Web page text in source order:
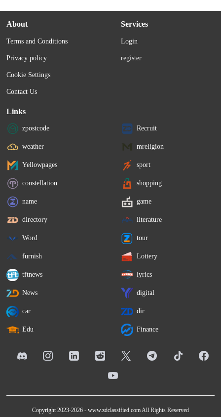
About
Terms and Conditions
Privacy policy
Cookie Settings
Contact Us
Services
Login
register
Links
zpostcode Recruit
weather mreligion
Yellowpages sport
constellation shopping
name game
directory literature
Word tour
furnish Lottery
tftnews lyrics
News digital
car dir
Edu Finance
Copyright 2023-2026 - www.zdclassified.comAll Rights Reserved